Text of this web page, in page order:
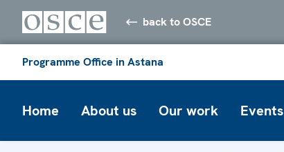
back to OSCE
Programme Office in Astana
Home About us Our work Events